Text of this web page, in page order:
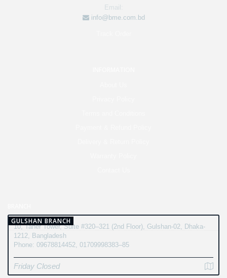
Email:
info@bme.com.bd
GULSHAN BRANCH
10, Taher Tower, Suite #320–321 (2nd Floor), Gulshan-02, Dhaka-
1212, Bangladesh
Phone: 09678814452, 01709998383–85
Friday Closed